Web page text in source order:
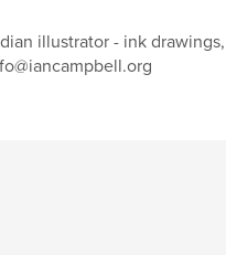
illustrator - ink